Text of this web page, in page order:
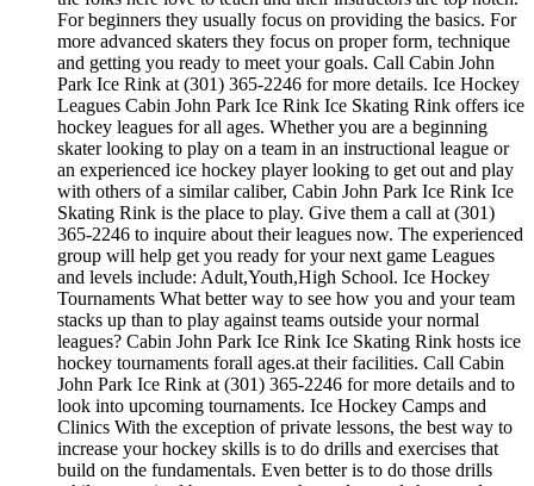
For beginners they usually focus on providing the basics. For
more advanced skaters they focus on proper form, technique
and getting you ready to meet your goals. Call Cabin John
Park Ice Rink at (301) 365-2246 for more details. Ice Hockey
Leagues Cabin John Park Ice Rink Ice Skating Rink offers ice
hockey leagues for all ages. Whether you are a beginning
skater looking to play on a team in an instructional league or
an experienced ice hockey player looking to get out and play
with others of a similar caliber, Cabin John Park Ice Rink Ice
Skating Rink is the place to play. Give them a call at (301)
365-2246 to inquire about their leagues now. The experienced
group will help get you ready for your next game Leagues
and levels include: Adult,Youth,High School. Ice Hockey
Tournaments What better way to see how you and your team
stacks up than to play against teams outside your normal
leagues? Cabin John Park Ice Rink Ice Skating Rink hosts ice
hockey tournaments forall ages.at their facilities. Call Cabin
John Park Ice Rink at (301) 365-2246 for more details and to
look into upcoming tournaments. Ice Hockey Camps and
Clinics With the exception of private lessons, the best way to
increase your hockey skills is to do drills and exercises that
build on the fundamentals. Even better is to do those drills